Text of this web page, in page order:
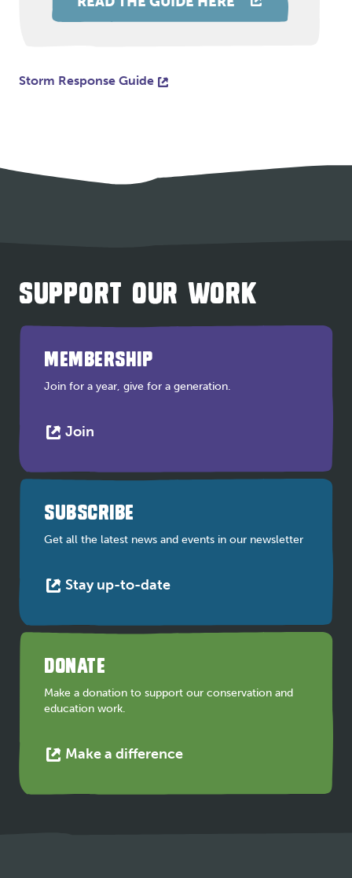
Storm Response Guide
SUPPORT OUR WORK
MEMBERSHIP
Join for a year, give for a generation.
Join
in
new
tab
SUBSCRIBE
Get all the latest news and events in our newsletter
Stay up-to-dateThis
in
tab
DONATE
Make a donation to support our conservation and
education work.
Make a differenceThis